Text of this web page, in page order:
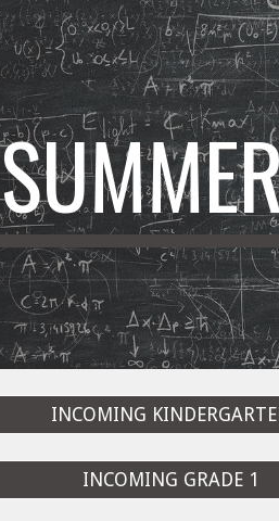
Skip to main content
INCOMING
INCOMING GRADE 1